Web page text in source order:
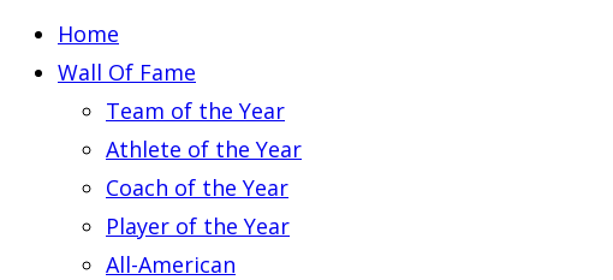
Home
Wall Of Fame
Team of the Year
Athlete of the Year
Coach of the Year
Player of the Year
All-American